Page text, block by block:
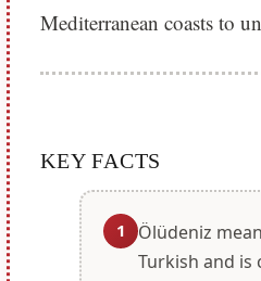
Mediterranean coasts to
KEY FACTS
1
Ölüdeniz
Turkish and is